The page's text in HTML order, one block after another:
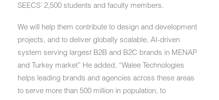
SEECS’ 2,500 students and faculty members.
We will help them contribute to design and development
projects, and to deliver globally scalable, AI-driven
system serving largest B2B and B2C brands in MENAP
and Turkey market” He added, “Walee Technologies
helps leading brands and agencies across these areas
to serve more than 500 million in population, to